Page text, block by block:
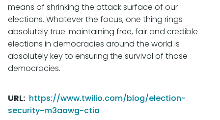
means of shrinking the attack surface of our
elections. Whatever the focus, one thing rings
absolutely true: maintaining free, fair and credible
elections in democracies around the world is
absolutely key to ensuring the survival of those
democracies.
URL https://www.twilio.com/blog/election-
security-m3aawg-ctia